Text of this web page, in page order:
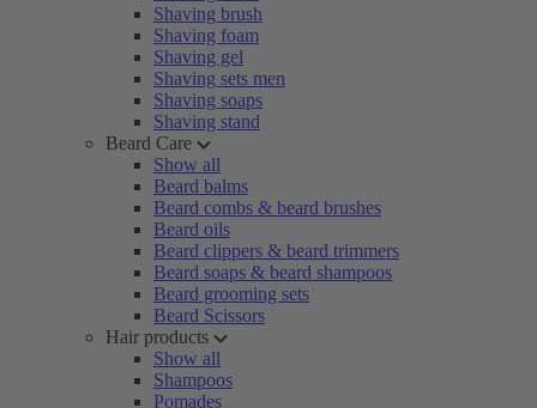
Shaving brush
Shaving foam
Shaving gel
Shaving sets men
Shaving soaps
Shaving stand
Beard Care
Show all
Beard balms
Beard combs & beard brushes
Beard oils
Beard clippers & beard trimmers
Beard soaps & beard shampoos
Beard grooming sets
Beard Scissors
Hair products
Show all
Shampoos
Pomades